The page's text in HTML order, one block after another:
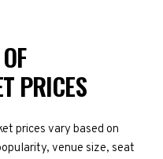
PRICES
prices vary based on
venue size, seat